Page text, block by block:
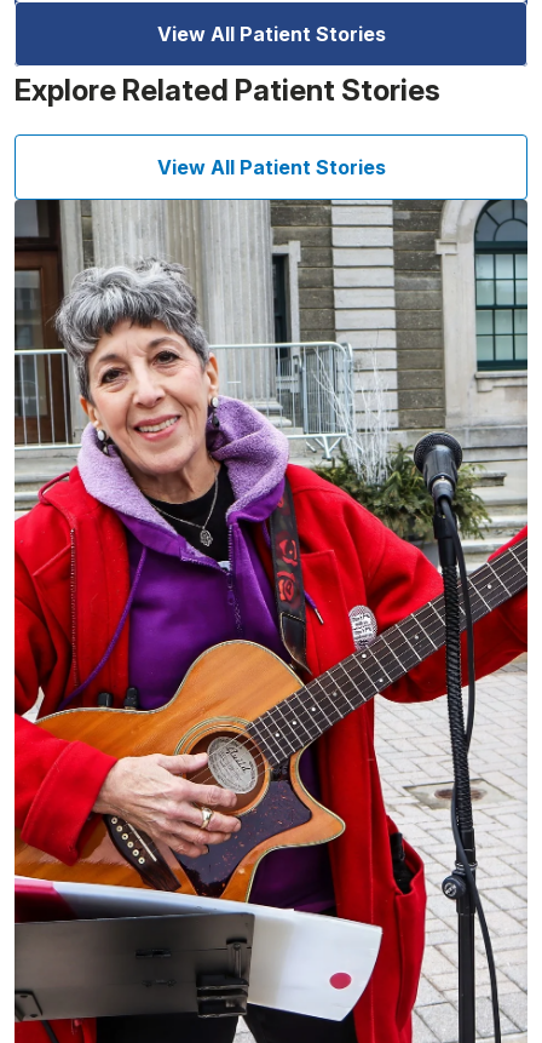
View All Patient Stories
Explore Related Patient Stories
View All Patient Stories